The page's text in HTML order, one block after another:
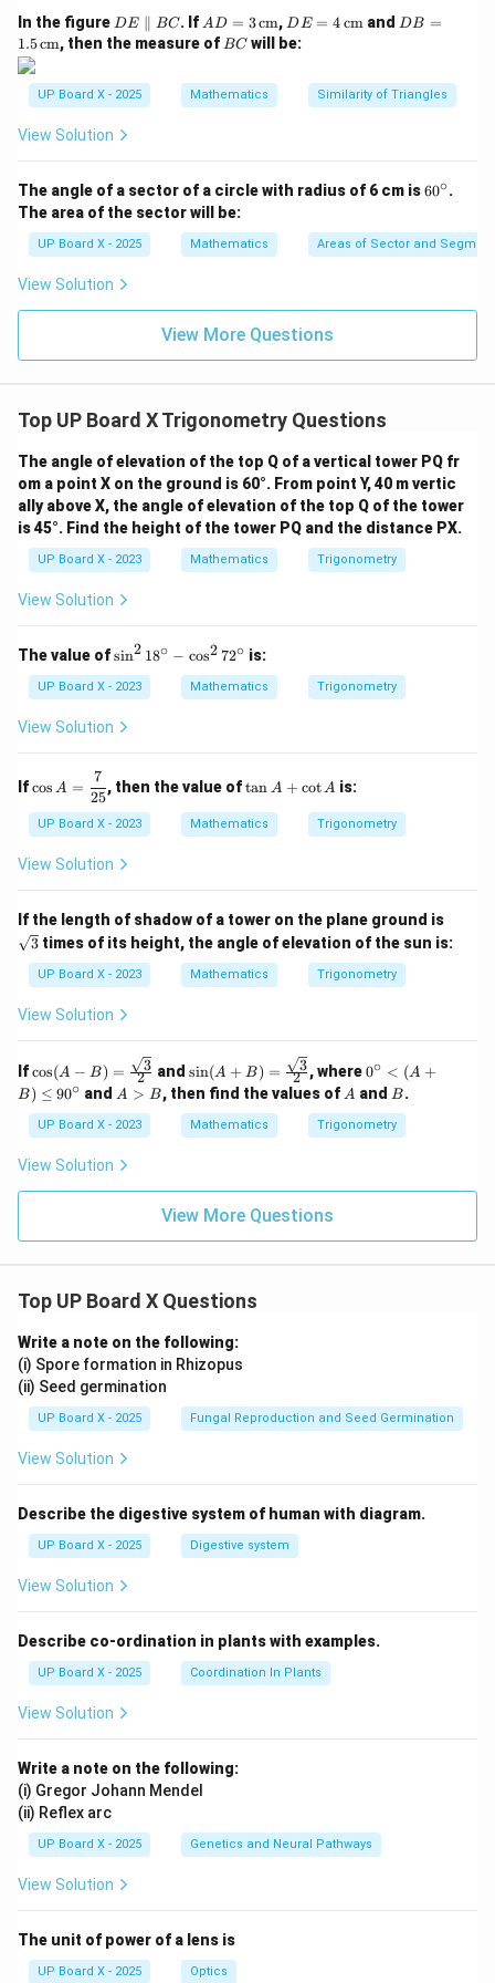
Hence,
Step 5: Conclusion.
Download Solution in PDF
In the figure D
E
all
el
B
C
DE ∥ BC. If AD
= 3
{c
m}
AD = 3cm, DE
= 4
DE = 4cm and DB
ext
{c
DB =
1.5cm, then the measure of B
BC will be:
UP Board X - 2025 Mathematics Similarity of Triangles
View Solution
The angle of a sector of a circle with radius of 6 cm is6
\c
ir
60∘.
The area of the sector will be:
UP Board X - 2025 Mathematics Areas of Sector and
View Solution
View More Questions
Top UP Board X Trigonometry Questions
The angle of elevation of the top Q of a vertical tower PQ fr
om a point X on the ground is 60°. From point Y, 40 m vertic
ally above X, the angle of elevation of the top Q of the tower
is 45°. Find the height of the tower PQ and the distance PX.
UP Board X - 2023 Mathematics Trigonometry
View Solution
The value of\s
^
2
1
\c
ir
c
-
os
7
2
^
\c
ir
sin2 18∘ − cos2 72∘ is:
UP Board X - 2023 Mathematics Trigonometry
View Solution
If
s A
=
\df
{7}
cos A =
25
7
, then the value of\t
a
n
A
tan A + cotA is:
UP Board X - 2023 Mathematics Trigonometry
View Solution
If the length of shadow of a tower on the plane ground is
{3}
3 times of its height, the angle of elevation of the sun is:
UP Board X - 2023 Mathematics Trigonometry
View Solution
If\cos
(A -
B)
= \f
rac
{\sq
rt
{3}}
cos(A − B) = 2
3 and \sin
+
B)
= \f
rt
{3}}
{2}
sin(A + B) = 2
3, where0^
irc
<
(A
\l
^
0∘ < (A +
B) ≤ 90∘ and A
B
A > B, then find the values of A
A and B
B.
UP Board X - 2023 Mathematics Trigonometry
View Solution
View More Questions
Top UP Board X Questions
Write a note on the following:
(i) Spore formation in Rhizopus
(ii) Seed germination
UP Board X - 2025 Fungal Reproduction and Seed Germination
View Solution
Describe the digestive system of human with diagram.
UP Board X - 2025 Digestive system
View Solution
Describe co-ordination in plants with examples.
UP Board X - 2025 Coordination In Plants
View Solution
Write a note on the following:
(i) Gregor Johann Mendel
(ii) Reflex arc
UP Board X - 2025 Genetics and Neural Pathways
View Solution
The unit of power of a lens is
UP Board X - 2025 Optics